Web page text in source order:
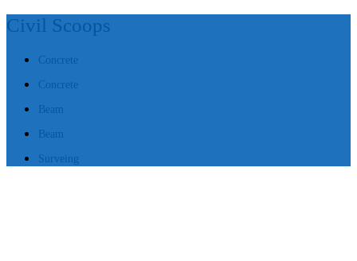
Civil Scoops
Concrete
Concrete
Beam
Beam
Surveing